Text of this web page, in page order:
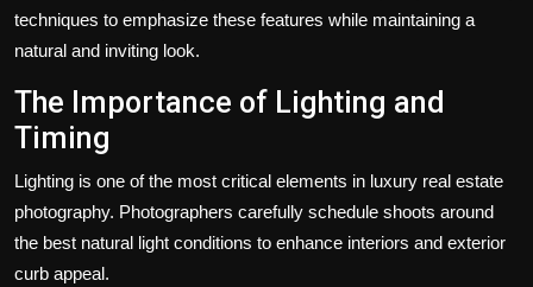
techniques to emphasize these features while maintaining a
natural and inviting look.
The Importance of Lighting and
Timing
Lighting is one of the most critical elements in luxury real estate
photography. Photographers carefully schedule shoots around
the best natural light conditions to enhance interiors and exterior
curb appeal.